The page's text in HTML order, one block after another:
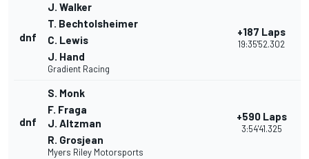
dnf
J. Walker
T. Bechtolsheimer
C. Lewis
J. Hand
Gradient Racing
+187 Laps
19:35'52.302
dnf
S. Monk
F. Fraga
J. Altzman
R. Grosjean
Myers Riley Motorsports
+590 Laps
3:54'41.325